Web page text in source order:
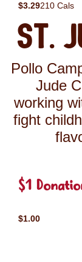
$3.29210 Cals
St.
Pollo
Jude
working
fight
$1
$1.00